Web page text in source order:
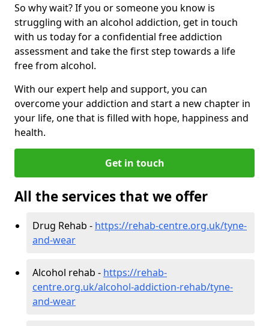
So why wait? If you or someone you know is
struggling with an alcohol addiction, get in touch
with us today for a confidential free addiction
assessment and take the first step towards a life
free from alcohol.
With our expert help and support, you can
overcome your addiction and start a new chapter in
your life, one that is filled with hope, happiness and
health.
Get in touch
All the services that we offer
Drug Rehab - https://rehab-centre.org.uk/tyne-
and-wear
Alcohol rehab - https://rehab-
centre.org.uk/alcohol-addiction-rehab/tyne-
and-wear